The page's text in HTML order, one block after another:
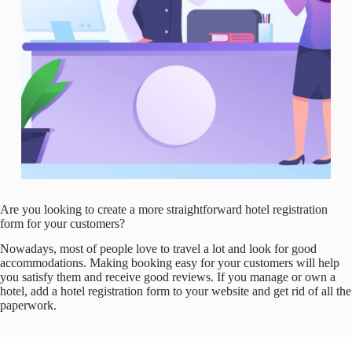
Are you looking to create a more straightforward hotel registration
form for your customers?
Nowadays, most of people love to travel a lot and look for good
accommodations. Making booking easy for your customers will help
you satisfy them and receive good reviews. If you manage or own a
hotel, add a hotel registration form to your website and get rid of all the
paperwork.